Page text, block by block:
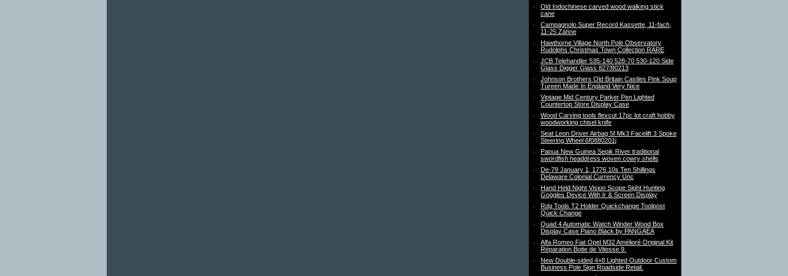
Old Indochinese carved wood walking stick
cane
Campagnolo Super Record Kassette, 11-fach,
11-25 Zähne
Hawthorne Village North Pole Observatory
Rudolphs Christmas Town Collection RARE
JCB Telehandler 535-140 528-70 530-120 Side
Glass Digger Glass 827/80213
Johnson Brothers Old Britain Castles Pink Soup
Tureen Made In England Very Nice
Vintage Mid Century Parker Pen Lighted
Countertop Store Display Case
Wood Carving tools flexcut 17pc lot craft hobby
woodworking chisel knife
Seat Leon Driver Airbag 5f Mk3 Facelift 3 Spoke
Steering Wheel 6f0880201j
Papua New Guinea Sepik River traditional
swordfish headdress woven cowry shells
De-79 January 1, 1776 10s Ten Shillings
Delaware Colonial Currency Unc
Hand Held Night Vision Scope Sight Hunting
Goggles Device With Ir & Screen Display
Rdg Tools T2 Holder Quickchange Toolpost
Quick Change
Quad 4 Automatic Watch Winder Wood Box
Display Case Piano Black by PANGAEA
Alfa Romeo Fiat Opel M32 Amélioré Original Kit
Réparation Boite de Vitesse 9.
New Double-sided 4×8 Lighted Outdoor Custom
Business Pole Sign Roadside Retail.